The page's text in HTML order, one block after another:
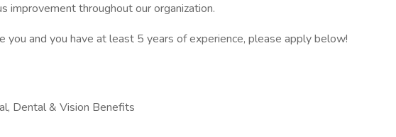
improvement throughout our organization.
you and you have at least 5 years of experience, please apply below!
Dental & Vision Benefits